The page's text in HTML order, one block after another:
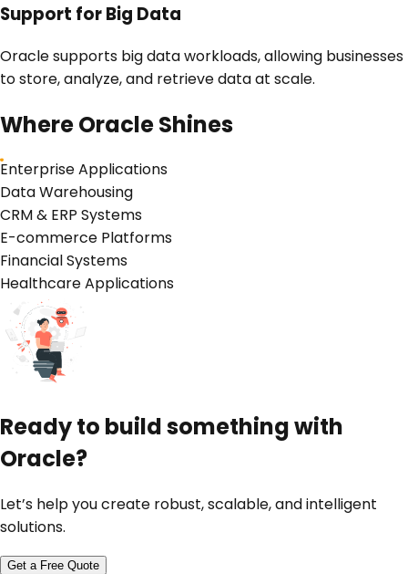
Support for Big Data
Oracle supports big data workloads, allowing businesses
to store, analyze, and retrieve data at scale.
WhereOracleShines
Enterprise Applications
Data Warehousing
CRM & ERP Systems
E-commerce Platforms
Financial Systems
Healthcare Applications
Ready to build something with
Oracle?
Let’s help you create robust, scalable, and intelligent
solutions.
Get a Free Quote